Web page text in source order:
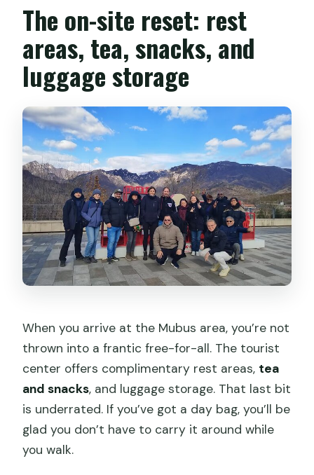
The on-site reset: rest
areas, tea, snacks, and
luggage storage
When you arrive at the Mubus area, you’re not
thrown into a frantic free-for-all. The tourist
center offers complimentary rest areas, tea
and snacks, and luggage storage. That last bit
is underrated. If you’ve got a day bag, you’ll be
glad you don’t have to carry it around while
you walk.